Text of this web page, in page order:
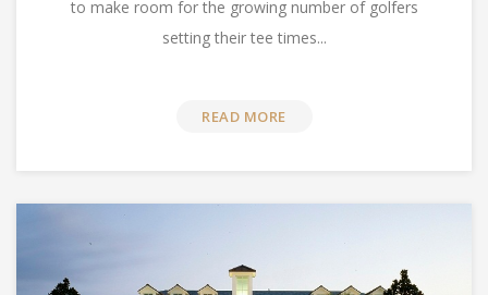
to make room for the growing number of golfers
setting their tee times...
READ MORE